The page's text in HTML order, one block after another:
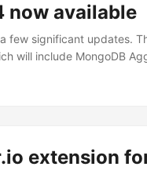
now available
few significant updates.
will include MongoDB
steadily.
extension